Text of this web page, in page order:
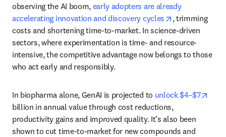
observing the AI boom, early adopters are already
accelerating innovation and discovery cycles
opens in new
, trimming
costs and shortening time-to-market. In science-driven
sectors, where experimentation is time- and resource-
intensive, the competitive advantage now belongs to those
who act early and responsibly.
In biopharma alone, GenAI is projected to unlock $4–$7
billion in annual value through cost reductions,
productivity gains and improved quality. It’s also been
shown to cut time-to-market for new compounds and